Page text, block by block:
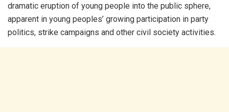
dramatic eruption of young people into the public sphere,
apparent in young peoples’ growing participation in party
politics, strike campaigns and other civil society activities.